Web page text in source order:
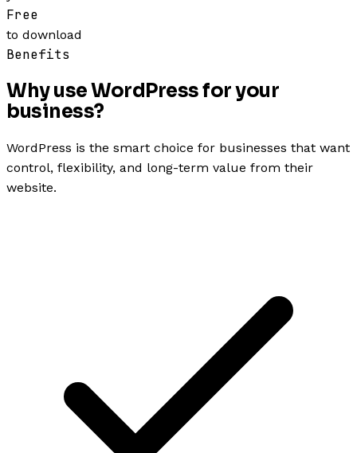
Free
to download
Benefits
Why use WordPress for your
business?
WordPress is the smart choice for businesses that want
control, flexibility, and long-term value from their
website.